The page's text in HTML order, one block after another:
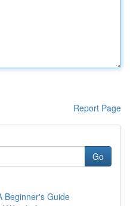
Report Page
Go
Beginner's Guide